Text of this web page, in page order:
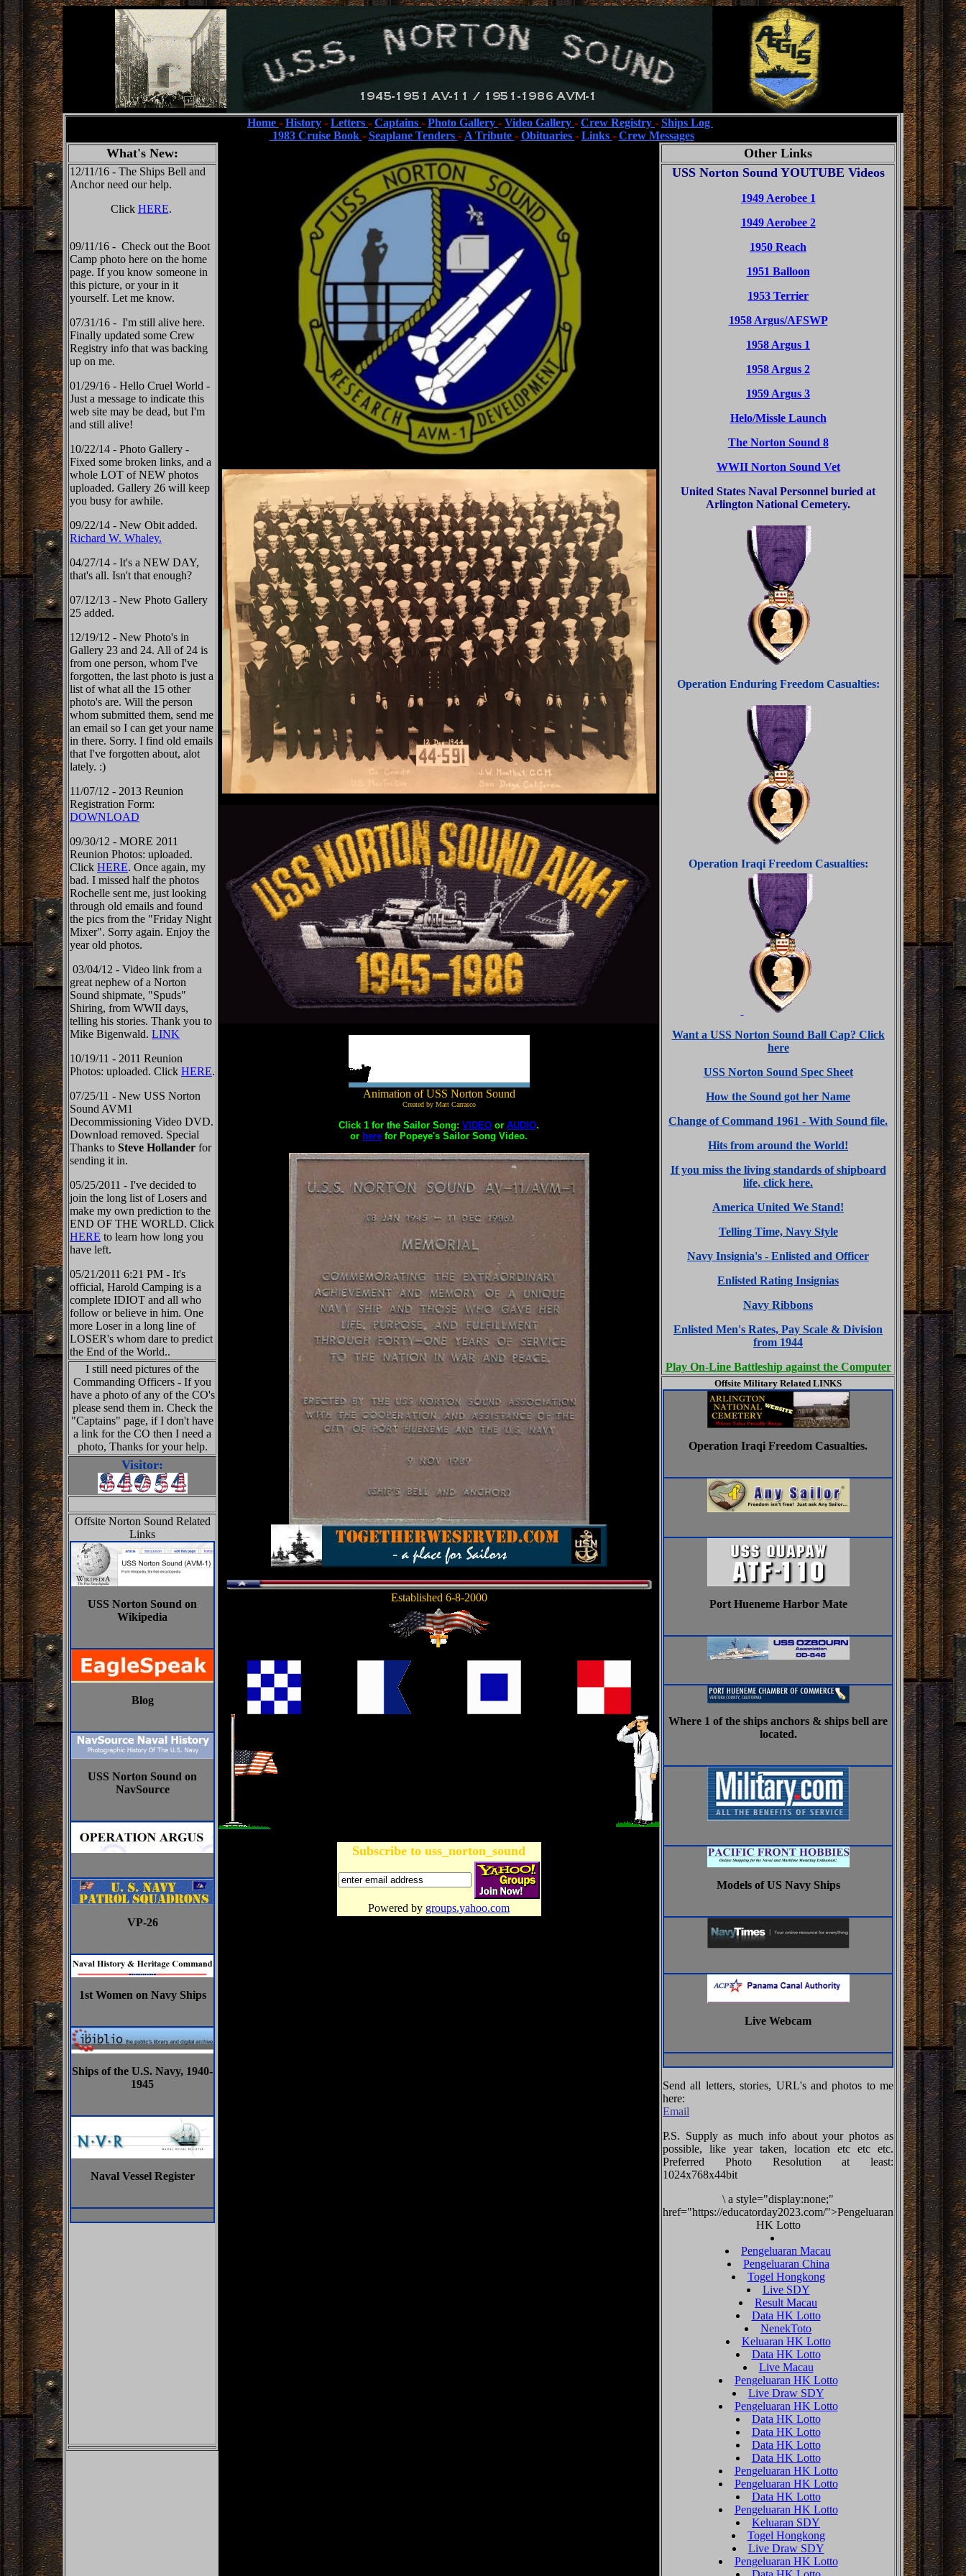
Home - History - Letters - Captains - Photo Gallery - Video Gallery - Crew Registry - Ships Log
1983 Cruise Book - Seaplane Tenders - A Tribute - Obituaries - Links - Crew Messages
What's New:
12/11/16 - The Ships Bell and
Anchor need our help.
Click HERE.
09/11/16 - Check out the Boot
Camp photo here on the home
page. If you know someone in
this picture, or your in it
yourself. Let me know.
07/31/16 - I'm still alive here.
Finally updated some Crew
Registry info that was backing
up on me.
01/29/16 - Hello Cruel World -
Just a message to indicate this
web site may be dead, but I'm
and still alive!
10/22/14 - Photo Gallery -
Fixed some broken links, and a
whole LOT of NEW photos
uploaded. Gallery 26 will keep
you busy for awhile.
09/22/14 - New Obit added.
Richard W. Whaley.
04/27/14 - It's a NEW DAY,
that's all. Isn't that enough?
07/12/13 - New Photo Gallery
25 added.
12/19/12 - New Photo's in
Gallery 23 and 24. All of 24 is
from one person, whom I've
forgotten, the last photo is just a
list of what all the 15 other
photo's are. Will the person
whom submitted them, send me
an email so I can get your name
in there. Sorry. I find old emails
that I've forgotten about, alot
lately. :)
11/07/12 - 2013 Reunion
Registration Form:
DOWNLOAD
09/30/12 - MORE 2011
Reunion Photos: uploaded.
Click HERE. Once again, my
bad. I missed half the photos
Rochelle sent me, just looking
through old emails and found
the pics from the "Friday Night
Mixer". Sorry again. Enjoy the
year old photos.
03/04/12 - Video link from a
great nephew of a Norton
Sound shipmate, "Spuds"
Shiring, from WWII days,
telling his stories. Thank you to
Mike Bigenwald. LINK
10/19/11 - 2011 Reunion
Photos: uploaded. Click HERE.
07/25/11 - New USS Norton
Sound AVM1
Decommissioning Video DVD.
Download removed. Special
Thanks to Steve Hollander for
sending it in.
05/25/2011 - I've decided to
join the long list of Losers and
make my own prediction to the
END OF THE WORLD. Click
HERE to learn how long you
have left.
05/21/2011 6:21 PM - It's
official, Harold Camping is a
complete IDIOT and all who
follow or believe in him. One
more Loser in a long line of
LOSER's whom dare to predict
the End of the World..
I still need pictures of the
Commanding Officers - If you
have a photo of any of the CO's
please send them in. Check the
"Captains" page, if I don't have
a link for the CO then I need a
photo, Thanks for your help.
Visitor:
Offsite Norton Sound Related
Links
USS Norton Sound on
Wikipedia
Blog
USS Norton Sound on
NavSource
VP-26
1st Women on Navy Ships
Ships of the U.S. Navy, 1940-
1945
Naval Vessel Register
Animation of USS Norton Sound
Created by Matt Carrasco
Click 1 for the Sailor Song: VIDEO or AUDIO.
or here for Popeye's Sailor Song Video.
Established 6-8-2000
Subscribe to uss_norton_sound
Powered by groups.yahoo.com
Other Links
USS Norton Sound YOUTUBE Videos
1949 Aerobee 1
1949 Aerobee 2
1950 Reach
1951 Balloon
1953 Terrier
1958 Argus/AFSWP
1958 Argus 1
1958 Argus 2
1959 Argus 3
Helo/Missle Launch
The Norton Sound 8
WWII Norton Sound Vet
United States Naval Personnel buried at
Arlington National Cemetery.
Operation Enduring Freedom Casualties:
Operation Iraqi Freedom Casualties:
Want a USS Norton Sound Ball Cap? Click
here
USS Norton Sound Spec Sheet
How the Sound got her Name
Change of Command 1961 - With Sound file.
Hits from around the World!
If you miss the living standards of shipboard
life, click here.
America United We Stand!
Telling Time, Navy Style
Navy Insignia's - Enlisted and Officer
Enlisted Rating Insignias
Navy Ribbons
Enlisted Men's Rates, Pay Scale & Division
from 1944
Play On-Line Battleship against the Computer
Offsite Military Related LINKS
Operation Iraqi Freedom Casualties.
Port Hueneme Harbor Mate
Where 1 of the ships anchors & ships bell are
located.
Models of US Navy Ships
Live Webcam
Send all letters, stories, URL's and photos to me
here:
Email
P.S. Supply as much info about your photos as
possible, like year taken, location etc etc etc.
Preferred Photo Resolution at least:
1024x768x44bit
\ a style="display:none;"
href="https://educatorday2023.com/">Pengeluaran
HK Lotto
Pengeluaran Macau
Pengeluaran China
Togel Hongkong
Live SDY
Result Macau
Data HK Lotto
NenekToto
Keluaran HK Lotto
Data HK Lotto
Live Macau
Pengeluaran HK Lotto
Live Draw SDY
Pengeluaran HK Lotto
Data HK Lotto
Data HK Lotto
Data HK Lotto
Data HK Lotto
Pengeluaran HK Lotto
Pengeluaran HK Lotto
Data HK Lotto
Pengeluaran HK Lotto
Keluaran SDY
Togel Hongkong
Live Draw SDY
Pengeluaran HK Lotto